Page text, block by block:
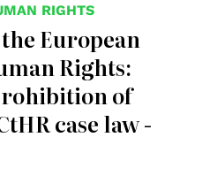
RIGHTS
European
Rights:
of
case law -